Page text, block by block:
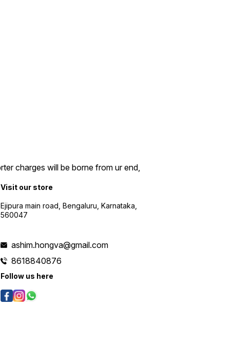
charges will be borne from ur end,
Visit our store
Ejipura main road, Bengaluru, Karnataka,
560047
ashim.hongva@gmail.com
8618840876
Follow us here